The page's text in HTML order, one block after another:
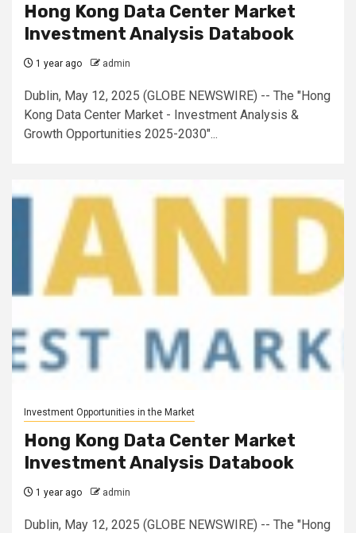
Hong Kong Data Center Market
Investment Analysis Databook
1 year ago admin
Dublin, May 12, 2025 (GLOBE NEWSWIRE) -- The "Hong
Kong Data Center Market - Investment Analysis &
Growth Opportunities 2025-2030"...
Investment Opportunities in the Market
Hong Kong Data Center Market
Investment Analysis Databook
1 year ago admin
Dublin, May 12, 2025 (GLOBE NEWSWIRE) -- The "Hong